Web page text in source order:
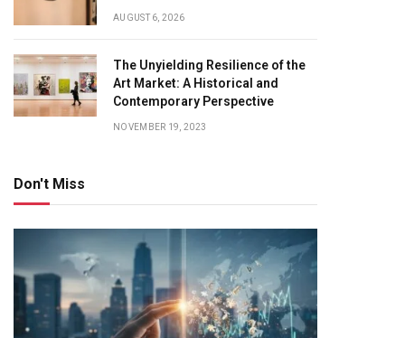
AUGUST 6, 2026
The Unyielding Resilience of the
Art Market: A Historical and
Contemporary Perspective
NOVEMBER 19, 2023
Don't Miss